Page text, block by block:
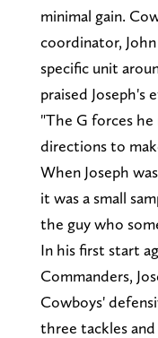
minimal gain.
coordinator,
specific unit
praised Joseph's
"The G forces
directions to
When Joseph
it was a small
the guy who
In his first start
Commanders,
Cowboys'
three tackles and